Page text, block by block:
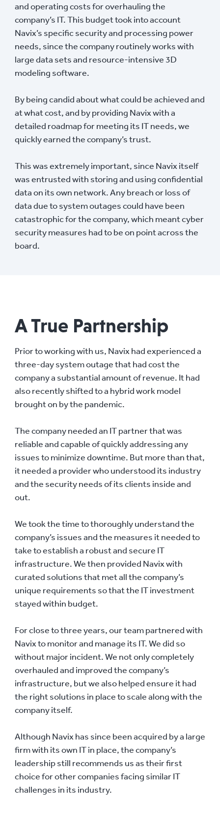
and operating costs for overhauling the
company’s IT. This budget took into account
Navix’s specific security and processing power
needs, since the company routinely works with
large data sets and resource-intensive 3D
modeling software.
By being candid about what could be achieved and
at what cost, and by providing Navix with a
detailed roadmap for meeting its IT needs, we
quickly earned the company’s trust.
This was extremely important, since Navix itself
was entrusted with storing and using confidential
data on its own network. Any breach or loss of
data due to system outages could have been
catastrophic for the company, which meant cyber
security measures had to be on point across the
board.
A True Partnership
Prior to working with us, Navix had experienced a
three-day system outage that had cost the
company a substantial amount of revenue. It had
also recently shifted to a hybrid work model
brought on by the pandemic.
The company needed an IT partner that was
reliable and capable of quickly addressing any
issues to minimize downtime. But more than that,
it needed a provider who understood its industry
and the security needs of its clients inside and
out.
We took the time to thoroughly understand the
company’s issues and the measures it needed to
take to establish a robust and secure IT
infrastructure. We then provided Navix with
curated solutions that met all the company’s
unique requirements so that the IT investment
stayed within budget.
For close to three years, our team partnered with
Navix to monitor and manage its IT. We did so
without major incident. We not only completely
overhauled and improved the company’s
infrastructure, but we also helped ensure it had
the right solutions in place to scale along with the
company itself.
Although Navix has since been acquired by a large
firm with its own IT in place, the company’s
leadership still recommends us as their first
choice for other companies facing similar IT
challenges in its industry.